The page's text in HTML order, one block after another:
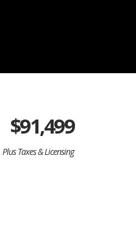
$91,499
Plus Taxes & Licensing